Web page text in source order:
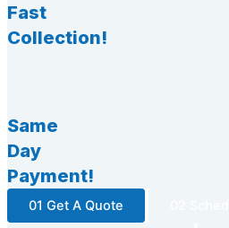
Fast
Collection!
Same
Day
Payment!
01 Get A Quote